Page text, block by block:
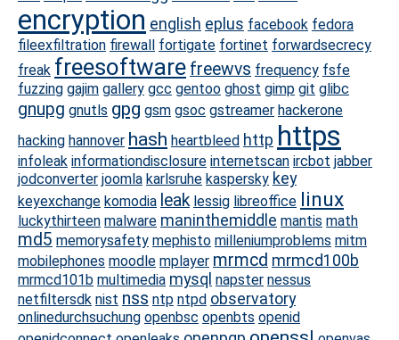
encryption english eplus facebook fedora
fileexfiltration firewall fortigate fortinet forwardsecrecy
freak freesoftware freewvs frequency fsfe
fuzzing gajim gallery gcc gentoo ghost gimp git glibc
gnupg gnutls gpg gsm gsoc gstreamer hackerone
hacking hannover hash heartbleed http https
infoleak informationdisclosure internetscan ircbot jabber
jodconverter joomla karlsruhe kaspersky key
keyexchange komodia leak lessig libreoffice linux
luckythirteen malware maninthemiddle mantis math
md5 memorysafety mephisto milleniumproblems mitm
mobilephones moodle mplayer mrmcd mrmcd100b
mrmcd101b multimedia mysql napster nessus
netfiltersdk nist nss ntp ntpd observatory
onlinedurchsuchung openbsc openbts openid